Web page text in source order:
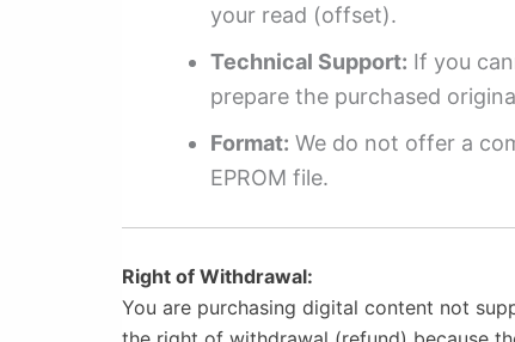
your read (offset).
Technical Support: If you
prepare the purchased
Format: We do not offer a
EPROM file.
Right of Withdrawal:
You are purchasing digital content not